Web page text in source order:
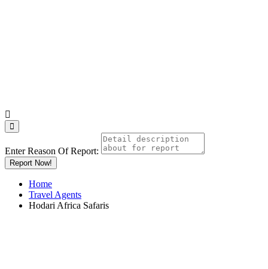
Enter Reason Of Report:
Report Now!
Home
Travel Agents
Hodari Africa Safaris